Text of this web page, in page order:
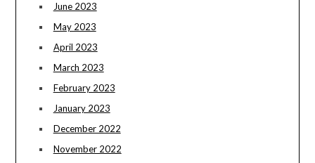
June 2023
May 2023
April 2023
March 2023
February 2023
January 2023
December 2022
November 2022